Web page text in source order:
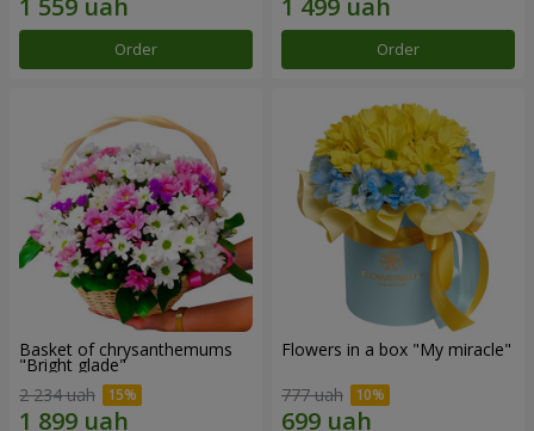
Order Order
Basket of chrysanthemums
"Bright glade"
2 234 uah
Flowers in a box "My miracle"
777 uah